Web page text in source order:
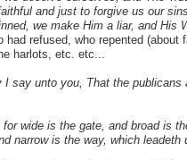
and just to forgive us our
we make Him a liar, and His
had refused, who repented
harlots, etc. etc...
say unto you, That the
wide is the gate, and broad is
narrow is the way, which leadeth